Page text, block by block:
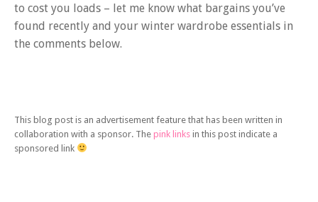
to cost you loads – let me know what bargains you’ve
found recently and your winter wardrobe essentials in
the comments below.
This blog post is an advertisement feature that has been written in
collaboration with a sponsor. The pink links in this post indicate a
sponsored link